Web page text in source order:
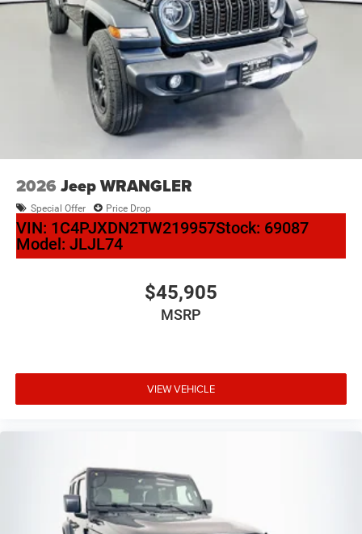
2026 Jeep WRANGLER
Special Offer Price Drop
VIN: 1C4PJXDN2TW219957Stock: 69087
Model: JLJL74
$45,905
MSRP
VIEW VEHICLE